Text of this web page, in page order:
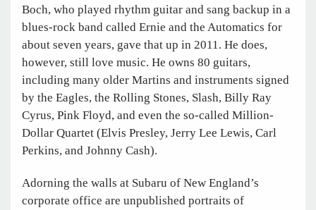
Boch, who played rhythm guitar and sang backup in a
blues-rock band called Ernie and the Automatics for
about seven years, gave that up in 2011. He does,
however, still love music. He owns 80 guitars,
including many older Martins and instruments signed
by the Eagles, the Rolling Stones, Slash, Billy Ray
Cyrus, Pink Floyd, and even the so-called Million-
Dollar Quartet (Elvis Presley, Jerry Lee Lewis, Carl
Perkins, and Johnny Cash).
Adorning the walls at Subaru of New England’s
corporate office are unpublished portraits of